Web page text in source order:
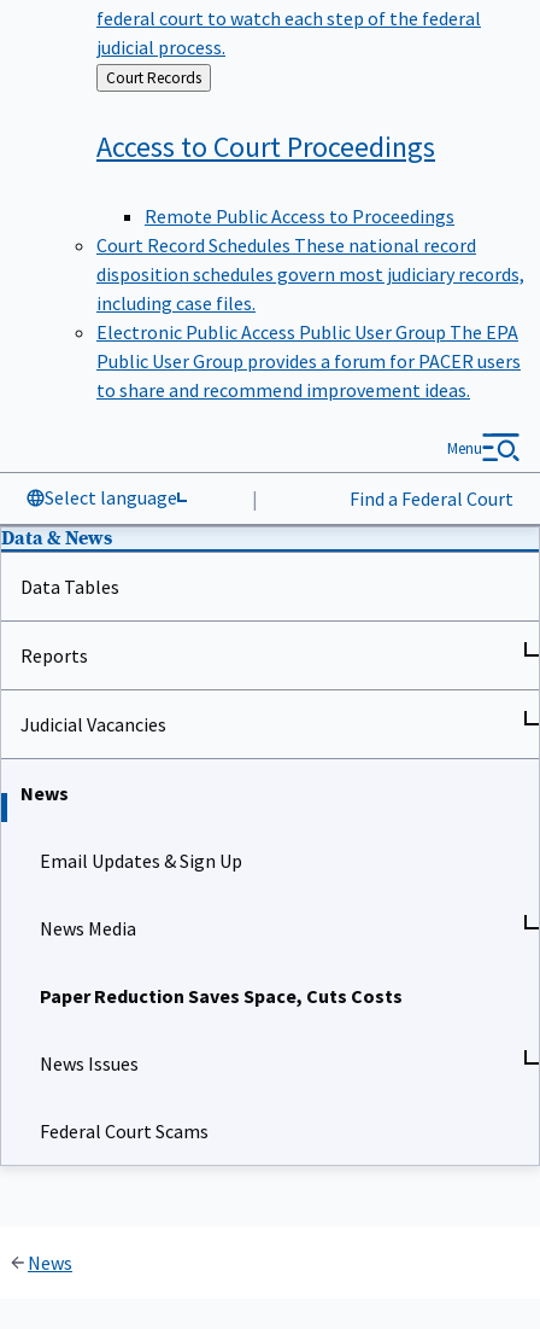
federal court to watch each step of the federal
judicial process.
Back
to
Court Records
Access to Court Proceedings
Remote Public Access to Proceedings
Court Record Schedules These national record
disposition schedules govern most judiciary records,
including case files.
Electronic Public Access Public User Group The EPA
Public User Group provides a forum for PACER users
to share and recommend improvement ideas.
Select language | Find a Federal Court
Menu
Data & News
Data Tables
Reports
Judicial Vacancies
News
Email Updates & Sign Up
News Media
Paper Reduction Saves Space, Cuts Costs
News Issues
Federal Court Scams
News